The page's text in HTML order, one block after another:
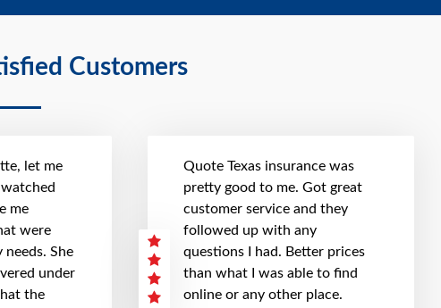
Customers
let me
me
were
She
under
the
Quote Texas insurance was
pretty good to me. Got great
customer service and they
followed up with any
questions I had. Better prices
than what I was able to find
online or any other place.